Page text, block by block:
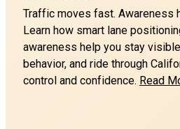
Traffic moves fast. Awareness
Learn how smart lane
awareness help you stay
behavior, and ride through
control and confidence. Read